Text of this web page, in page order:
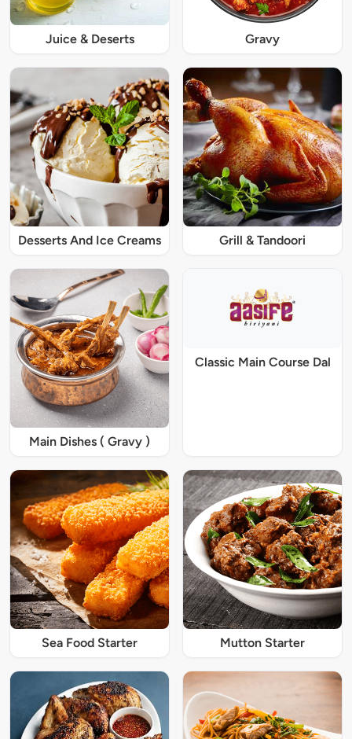
Juice & Deserts Gravy
Desserts And Ice Creams Grill & Tandoori
Main Dishes ( Gravy )
Classic Main Course Dal
Sea Food Starter Mutton Starter